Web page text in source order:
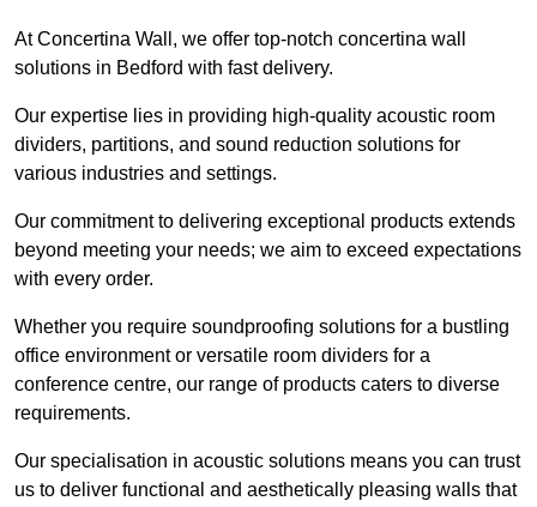
At Concertina Wall, we offer top-notch concertina wall
solutions in Bedford with fast delivery.
Our expertise lies in providing high-quality acoustic room
dividers, partitions, and sound reduction solutions for
various industries and settings.
Our commitment to delivering exceptional products extends
beyond meeting your needs; we aim to exceed expectations
with every order.
Whether you require soundproofing solutions for a bustling
office environment or versatile room dividers for a
conference centre, our range of products caters to diverse
requirements.
Our specialisation in acoustic solutions means you can trust
us to deliver functional and aesthetically pleasing walls that